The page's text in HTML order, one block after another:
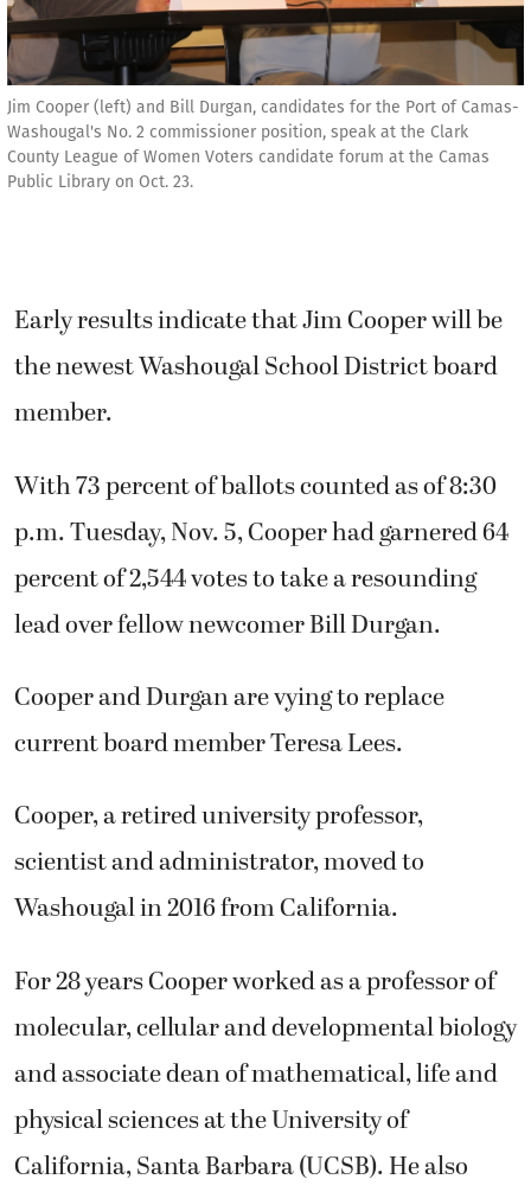
Jim Cooper (left) and Bill Durgan, candidates for the Port of Camas-
Washougal's No. 2 commissioner position, speak at the Clark
County League of Women Voters candidate forum at the Camas
Public Library on Oct. 23.
Early results indicate that Jim Cooper will be
the newest Washougal School District board
member.
With 73 percent of ballots counted as of 8:30
p.m. Tuesday, Nov. 5, Cooper had garnered 64
percent of 2,544 votes to take a resounding
lead over fellow newcomer Bill Durgan.
Cooper and Durgan are vying to replace
current board member Teresa Lees.
Cooper, a retired university professor,
scientist and administrator, moved to
Washougal in 2016 from California.
For 28 years Cooper worked as a professor of
molecular, cellular and developmental biology
and associate dean of mathematical, life and
physical sciences at the University of
California, Santa Barbara (UCSB). He also